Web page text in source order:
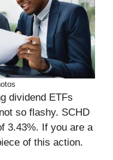
dividend ETFs
so flashy. SCHD
3.43%. If you are a
of this action.